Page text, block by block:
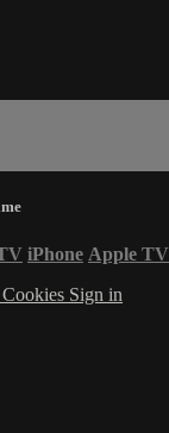
iPhone Apple TV
Cookies Sign in